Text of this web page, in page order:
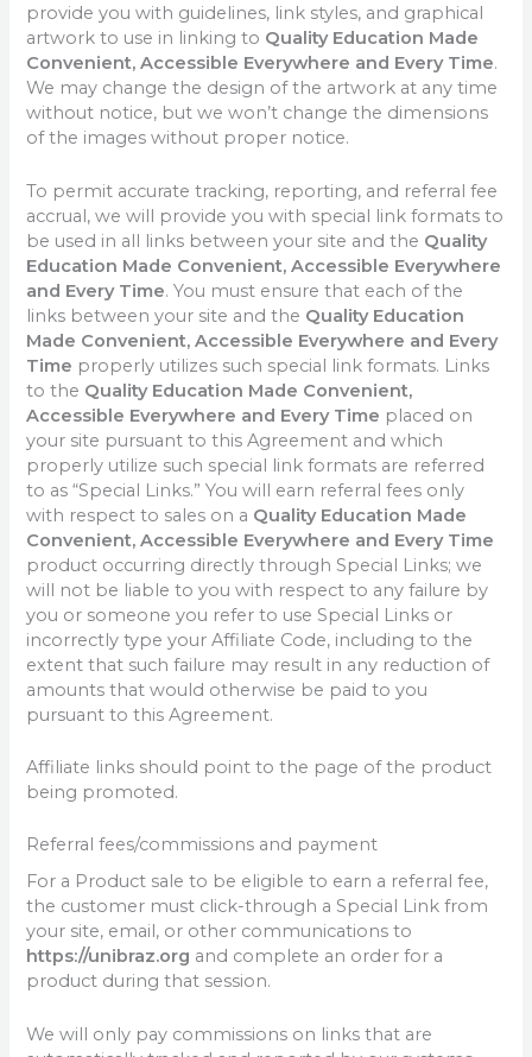
provide you with guidelines, link styles, and graphical
artwork to use in linking to Quality Education Made
Convenient, Accessible Everywhere and Every Time.
We may change the design of the artwork at any time
without notice, but we won’t change the dimensions
of the images without proper notice.
To permit accurate tracking, reporting, and referral fee
accrual, we will provide you with special link formats to
be used in all links between your site and the Quality
Education Made Convenient, Accessible Everywhere
and Every Time. You must ensure that each of the
links between your site and the Quality Education
Made Convenient, Accessible Everywhere and Every
Time properly utilizes such special link formats. Links
to the Quality Education Made Convenient,
Accessible Everywhere and Every Time placed on
your site pursuant to this Agreement and which
properly utilize such special link formats are referred
to as “Special Links.” You will earn referral fees only
with respect to sales on a Quality Education Made
Convenient, Accessible Everywhere and Every Time
product occurring directly through Special Links; we
will not be liable to you with respect to any failure by
you or someone you refer to use Special Links or
incorrectly type your Affiliate Code, including to the
extent that such failure may result in any reduction of
amounts that would otherwise be paid to you
pursuant to this Agreement.
Affiliate links should point to the page of the product
being promoted.
Referral fees/commissions and payment
For a Product sale to be eligible to earn a referral fee,
the customer must click-through a Special Link from
your site, email, or other communications to
https://unibraz.org and complete an order for a
product during that session.
We will only pay commissions on links that are